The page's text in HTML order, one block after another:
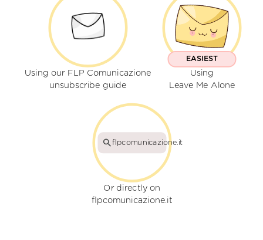
Using our FLP Comunicazione
unsubscribe guide
EASIEST
Using
Leave Me Alone
flpcomunicazione.it
Or directly on
flpcomunicazione.it